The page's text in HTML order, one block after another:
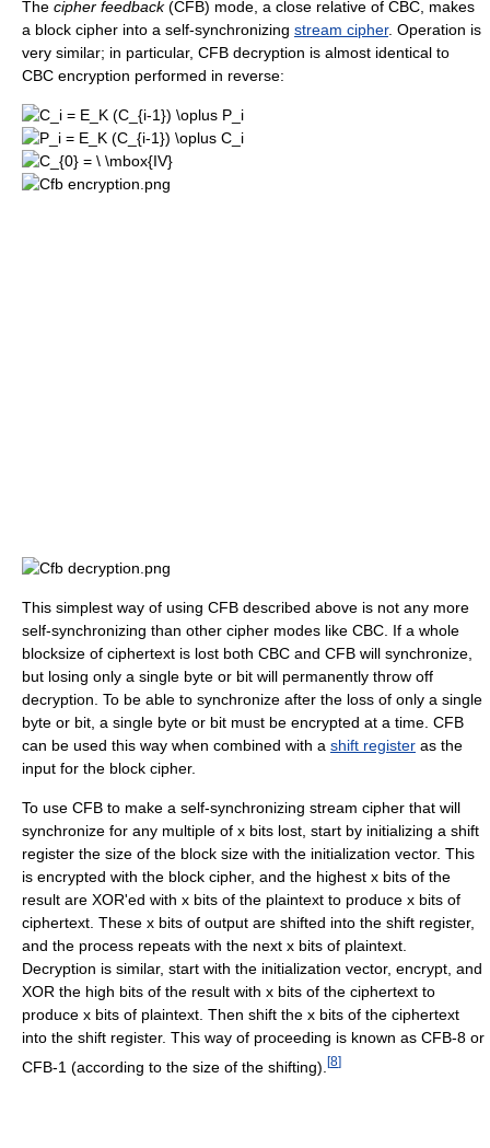
The cipher feedback(CFB) mode, a close relative of CBC, makes
a block cipher into a self-synchronizing stream cipher. Operation is
very similar; in particular, CFB decryption is almost identical to
CBC encryption performed in reverse:
This simplest way of using CFB described above is not any more
self-synchronizing than other cipher modes like CBC. If a whole
blocksize of ciphertext is lost both CBC and CFB will synchronize,
but losing only a single byte or bit will permanently throw off
decryption. To be able to synchronize after the loss of only a single
byte or bit, a single byte or bit must be encrypted at a time. CFB
can be used this way when combined with a shift register as the
input for the block cipher.
To use CFB to make a self-synchronizing stream cipher that will
synchronize for any multiple of x bits lost, start by initializing a shift
register the size of the block size with the initialization vector. This
is encrypted with the block cipher, and the highest x bits of the
result are XOR'ed with x bits of the plaintext to produce x bits of
ciphertext. These x bits of output are shifted into the shift register,
and the process repeats with the next x bits of plaintext.
Decryption is similar, start with the initialization vector, encrypt, and
XOR the high bits of the result with x bits of the ciphertext to
produce x bits of plaintext. Then shift the x bits of the ciphertext
into the shift register. This way of proceeding is known as CFB-8 or
CFB-1 (according to the size of the shifting). [8]